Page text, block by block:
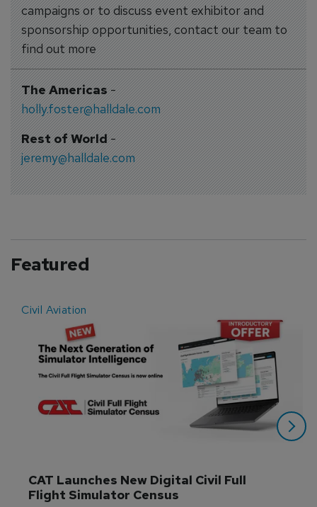
campaigns or to discuss event exhibitor and
sponsorship opportunities, contact our team to
find out more
The Americas-
holly.foster@halldale.com
Rest of World-
jeremy@halldale.com
Featured
Civil Aviation
CAT Launches New Digital Civil Full
Flight Simulator Census